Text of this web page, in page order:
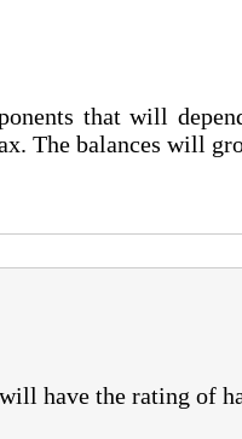
that will
The balances will
have the rating of